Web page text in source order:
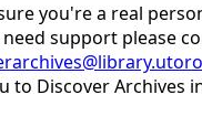
you're a real
support please
to Discover Archives